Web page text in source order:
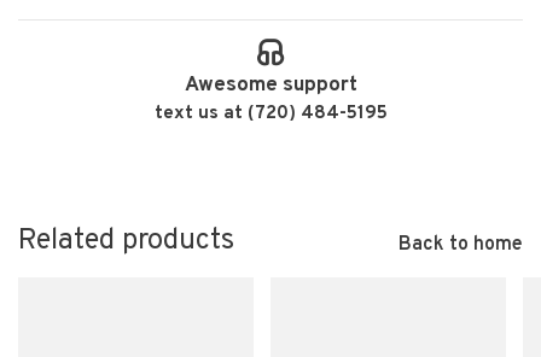
Awesome support
text us at (720) 484-5195
Related products Back to home